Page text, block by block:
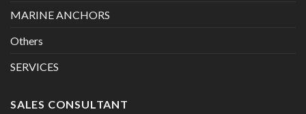
MARINE ANCHORS
Others
SERVICES
SALES CONSULTANT